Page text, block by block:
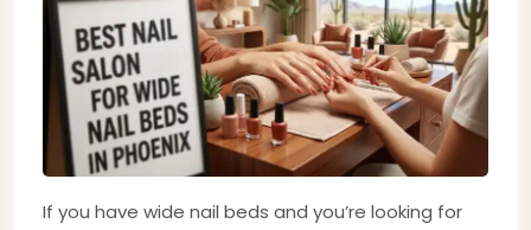
If you have wide nail beds and you’re looking for